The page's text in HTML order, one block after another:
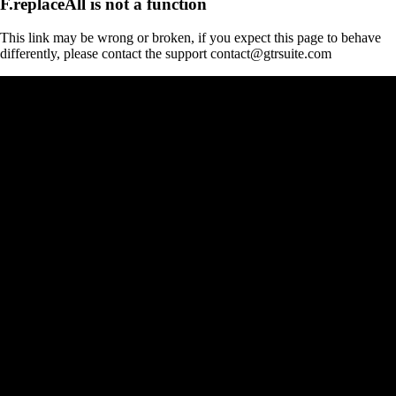
This link may be wrong or broken, if you expect this page to behave
differently, please contact the support contact@gtrsuite.com